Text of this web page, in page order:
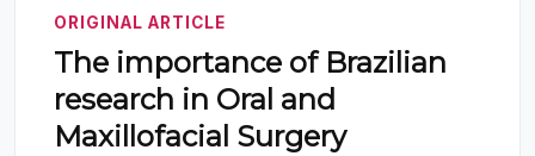
ORIGINAL ARTICLE
The importance of Brazilian
research in Oral and
Maxillofacial Surgery